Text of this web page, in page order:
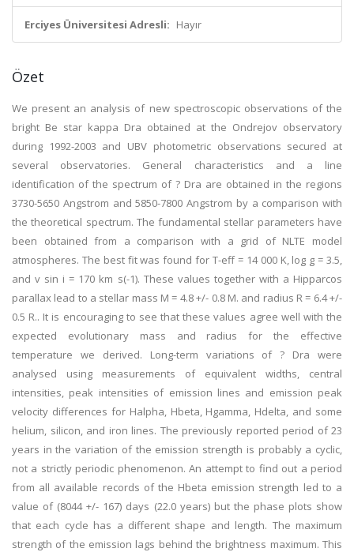
Erciyes Üniversitesi Adresli: Hayır
Özet
We present an analysis of new spectroscopic observations of the
bright Be star kappa Dra obtained at the Ondrejov observatory
during 1992-2003 and UBV photometric observations secured at
several observatories. General characteristics and a line
identification of the spectrum of ? Dra are obtained in the regions
3730-5650 Angstrom and 5850-7800 Angstrom by a comparison with
the theoretical spectrum. The fundamental stellar parameters have
been obtained from a comparison with a grid of NLTE model
atmospheres. The best fit was found for T-eff = 14 000 K, log g = 3.5,
and v sin i = 170 km s(-1). These values together with a Hipparcos
parallax lead to a stellar mass M = 4.8 +/- 0.8 M. and radius R = 6.4 +/-
0.5 R.. It is encouraging to see that these values agree well with the
expected evolutionary mass and radius for the effective
temperature we derived. Long-term variations of ? Dra were
analysed using measurements of equivalent widths, central
intensities, peak intensities of emission lines and emission peak
velocity differences for Halpha, Hbeta, Hgamma, Hdelta, and some
helium, silicon, and iron lines. The previously reported period of 23
years in the variation of the emission strength is probably a cyclic,
not a strictly periodic phenomenon. An attempt to find out a period
from all available records of the Hbeta emission strength led to a
value of (8044 +/- 167) days (22.0 years) but the phase plots show
that each cycle has a different shape and length. The maximum
strength of the emission lags behind the brightness maximum. This